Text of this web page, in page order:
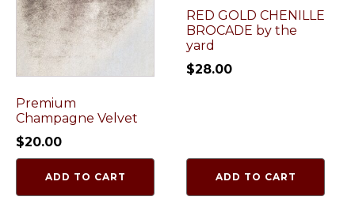
Premium
Champagne Velvet
$20.00
ADD TO CART
RED GOLD CHENILLE
BROCADE by the
yard
$28.00
ADD TO CART